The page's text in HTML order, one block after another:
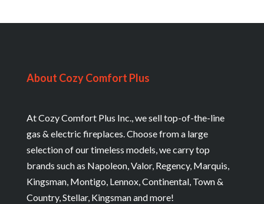
About Cozy Comfort Plus
At Cozy Comfort Plus Inc., we sell top-of-the-line
gas & electric fireplaces. Choose from a large
selection of our timeless models, we carry top
brands such as Napoleon, Valor, Regency, Marquis,
Kingsman, Montigo, Lennox, Continental, Town &
Country, Stellar, Kingsman and more!